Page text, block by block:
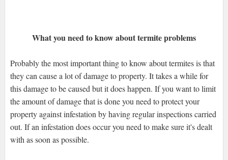
What you need to know about termite problems
Probably the most important thing to know about termites is that
they can cause a lot of damage to property. It takes a while for
this damage to be caused but it does happen. If you want to limit
the amount of damage that is done you need to protect your
property against infestation by having regular inspections carried
out. If an infestation does occur you need to make sure it's dealt
with as soon as possible.